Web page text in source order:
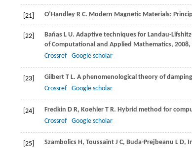
[21] O’Handley R C. Modern Magnetic Materials:
[22] Baňas L U. Adaptive techniques for Landau-
of Computational and Applied Mathematics, 2008,
Crossref
Google scholar
[23] Gilbert T L. A phenomenological theory of
Crossref
Google scholar
[24] Fredkin D R, Koehler T R. Hybrid method for
Crossref
Google scholar
[25] Szambolics H, Toussaint J C, Buda-Prejbeanu L D,